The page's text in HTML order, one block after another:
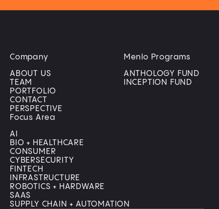
Company
ABOUT US
TEAM
PORTFOLIO
CONTACT
PERSPECTIVE
Menlo Programs
ANTHOLOGY FUND
INCEPTION FUND
Focus Area
AI
BIO + HEALTHCARE
CONSUMER
CYBERSECURITY
FINTECH
INFRASTRUCTURE
ROBOTICS + HARDWARE
SAAS
SUPPLY CHAIN + AUTOMATION